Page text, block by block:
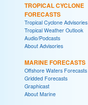
TROPICAL CYCLONE
FORECASTS
Tropical Cyclone Advisories
Tropical Weather Outlook
Audio/Podcasts
About Advisories
MARINE FORECASTS
Offshore Waters Forecasts
Gridded Forecasts
Graphicast
About Marine